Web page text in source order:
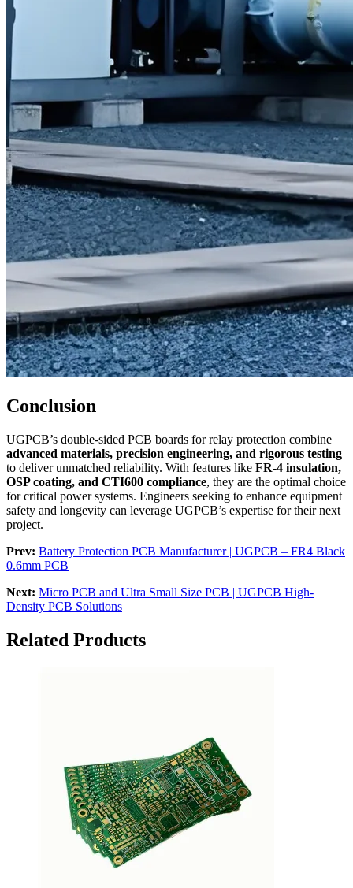
Conclusion
UGPCB’s double-sided PCB boards for relay protection combine
advanced materials, precision engineering, and rigorous testing
to deliver unmatched reliability. With features like FR-4 insulation,
OSP coating, and CTI600 compliance, they are the optimal choice
for critical power systems. Engineers seeking to enhance equipment
safety and longevity can leverage UGPCB’s expertise for their next
project.
Prev: Battery Protection PCB Manufacturer | UGPCB – FR4 Black
0.6mm PCB
Next: Micro PCB and Ultra Small Size PCB | UGPCB High-
Density PCB Solutions
Related Products